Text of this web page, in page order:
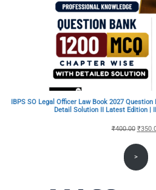
IBPS SO Legal Officer Law Book 2027
Detail Solution II Latest Edition |
₹400.00
price
was:
₹
>